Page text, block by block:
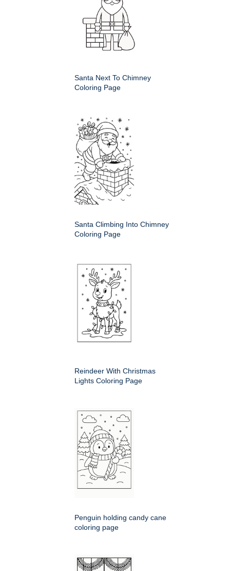
Santa Next To Chimney
Coloring Page
Santa Climbing Into Chimney
Coloring Page
Reindeer With Christmas
Lights Coloring Page
Penguin holding candy cane
coloring page